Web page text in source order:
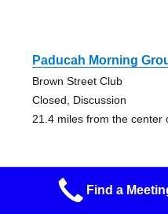
Paducah Morning
Brown Street Club
Closed, Discussion
21.4 miles from the center
Find a